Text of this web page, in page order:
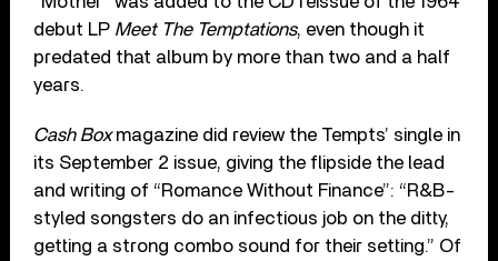
debut LP Meet The Temptations, even though it
predated that album by more than two and a half
years.
Cash Boxmagazine did review the Tempts’ single in
its September 2 issue, giving the flipside the lead
and writing of “Romance Without Finance”: “R&B-
styled songsters do an infectious job on the ditty,
getting a strong combo sound for their setting.” Of